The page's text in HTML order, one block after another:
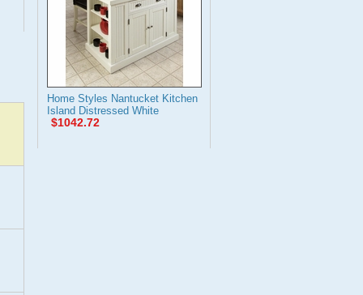
Home Styles Nantucket Kitchen
Island Distressed White
$1042.72